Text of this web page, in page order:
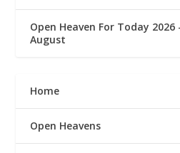
Open Heaven For Today 2026
August
Home
Open Heavens